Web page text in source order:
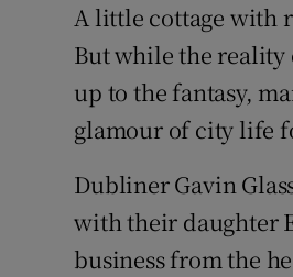
A little cottage with
But while the
up to the fantasy,
glamour of city life
Dubliner Gavin
with their daughter
business from the